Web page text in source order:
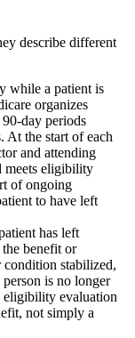
describe different
while a patient is
organizes
day periods
the start of each
and attending
meets eligibility
of ongoing
to have left
has left
benefit or
condition stabilized,
is no longer
eligibility evaluation
not simply a